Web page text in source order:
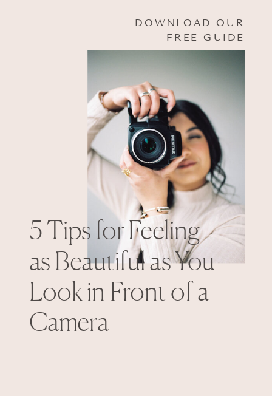
DOWNLOAD OUR
FREE GUIDE
5 Tips for Feeling
as Beautiful as You
Look in Front of a
Camera